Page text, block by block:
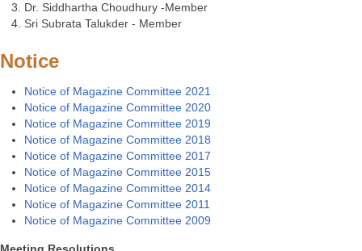
Dr. Siddhartha Choudhury -Member
Sri Subrata Talukder - Member
Notice
Notice of Magazine Committee 2021
Notice of Magazine Committee 2020
Notice of Magazine Committee 2019
Notice of Magazine Committee 2018
Notice of Magazine Committee 2017
Notice of Magazine Committee 2015
Notice of Magazine Committee 2014
Notice of Magazine Committee 2011
Notice of Magazine Committee 2009